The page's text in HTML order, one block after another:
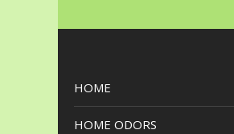
HOME
HOME ODORS